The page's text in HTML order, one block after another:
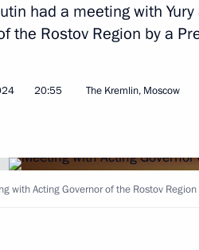
was appointed Acting
Region
19:05
had a meeting with
the Rostov Region by a
20:55 The Kremlin, Moscow
with Acting Governor of the Rostov Region